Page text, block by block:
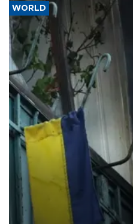
WORLD